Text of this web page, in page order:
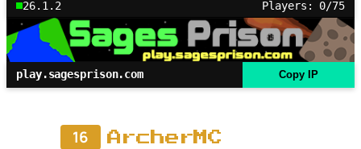
26.1.2 Players: 0/75
play.sagesprison.com Copy IP
16 ArcherMC